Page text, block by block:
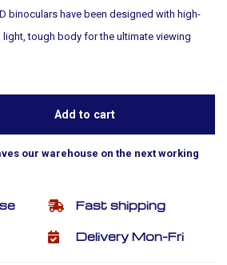
binoculars have been designed with high-
tough body for the ultimate viewing
Add to cart
our warehouse on the next working
Fast shipping
Delivery Mon-Fri